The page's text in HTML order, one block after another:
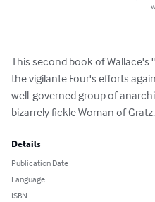
This second book of Wallace's
the vigilante Four's efforts
well-governed group of
bizarrely fickle Woman of Gratz.
Details
Publication Date
Language
ISBN